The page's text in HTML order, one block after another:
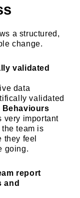
a structured,
change.
validated
data
validated
Behaviours
very important
team is
they feel
going.
report
and